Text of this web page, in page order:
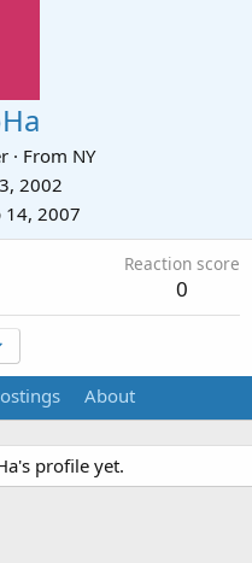
· From NY
2002
14, 2007
Reaction score
0
About
profile yet.